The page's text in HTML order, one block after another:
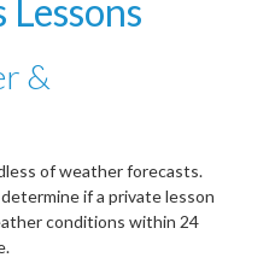
&
of weather forecasts.
if a private lesson
conditions within 24